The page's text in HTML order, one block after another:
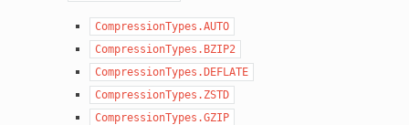
CompressionTypes.AUTO
CompressionTypes.BZIP2
CompressionTypes.DEFLATE
CompressionTypes.ZSTD
CompressionTypes.GZIP